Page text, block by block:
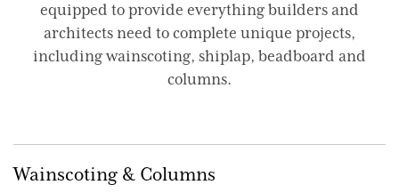
equipped to provide everything builders and
architects need to complete unique projects,
including wainscoting, shiplap, beadboard and
columns.
Wainscoting & Columns